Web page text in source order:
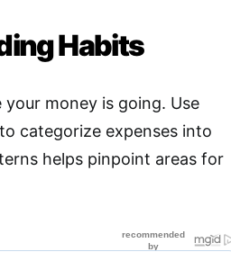
Habits
money is going. Use
categorize expenses into
helps pinpoint areas for